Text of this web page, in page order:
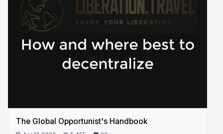
The Global Opportunist's Handbook